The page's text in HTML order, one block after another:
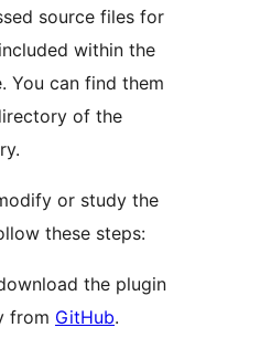
source files for
within the
You can find them
of the
or study the
these steps:
the plugin
from GitHub.